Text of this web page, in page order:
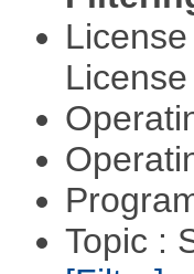
Topic :